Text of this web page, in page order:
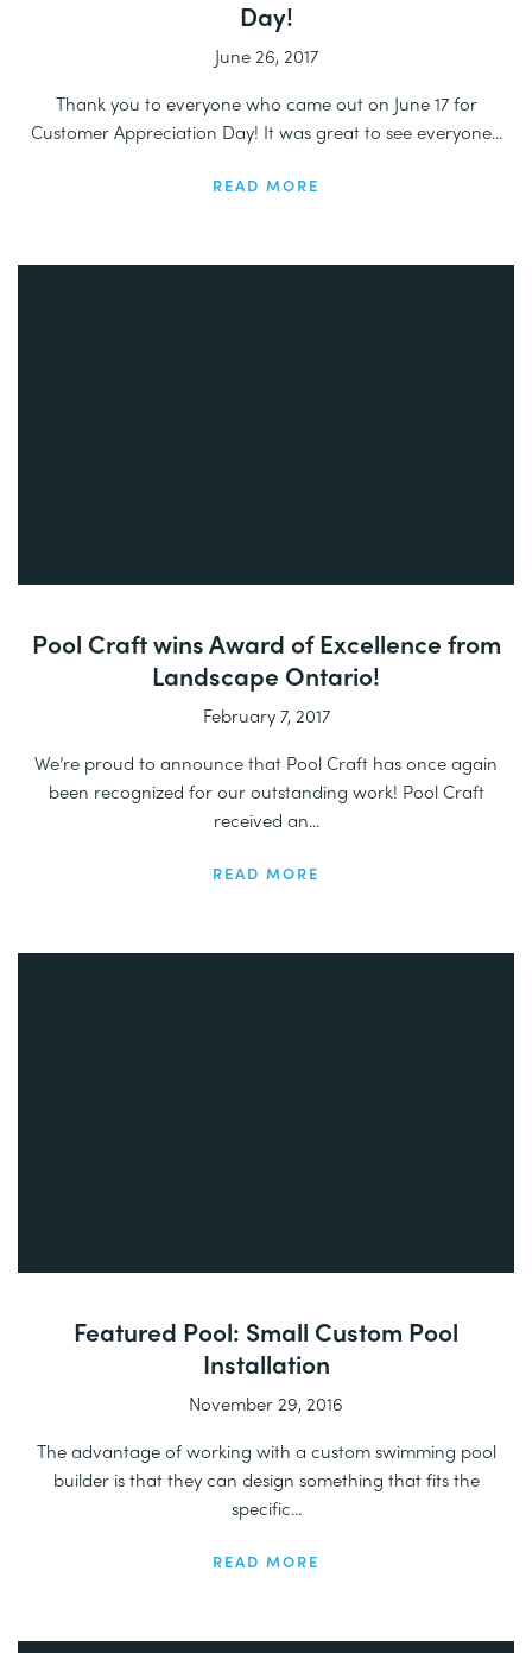
Day!
June 26, 2017
Thank you to everyone who came out on June 17 for
Customer Appreciation Day! It was great to see everyone...
READ MORE
Pool Craft wins Award of Excellence from
Landscape Ontario!
February 7, 2017
We’re proud to announce that Pool Craft has once again
been recognized for our outstanding work! Pool Craft
received an...
READ MORE
Featured Pool: Small Custom Pool
Installation
November 29, 2016
The advantage of working with a custom swimming pool
builder is that they can design something that fits the
specific...
READ MORE